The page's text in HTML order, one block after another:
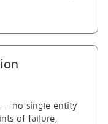
— no single entity
of failure,